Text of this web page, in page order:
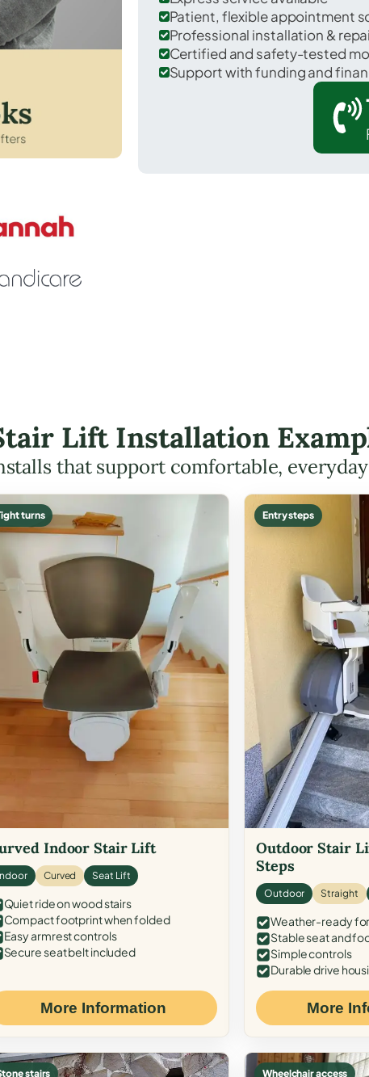
for Marietta in Lancaster County.
Patient, flexible appointment
Professional installation &
Certified and safety-tested
Support with funding and
Lift Installation
that support comfortable,
turns
Indoor Stair Lift
Curved Seat Lift
Quiet ride on wood stairs
Compact footprint when folded
Easy armrest controls
Secure seat belt included
More Information
Entry steps
Outdoor Stair
Steps
Outdoor Straight
Weather-ready
Stable seat and
Simple controls
Durable drive
More
stairs Wheelchair access